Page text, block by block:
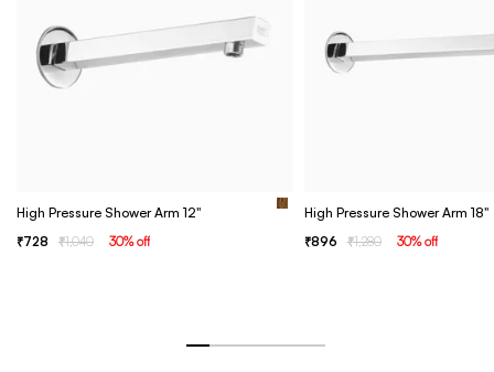
High Pressure Shower Arm 12"
728 1,040 30% off
High Pressure Shower Arm 18"
896 1,280 30% off